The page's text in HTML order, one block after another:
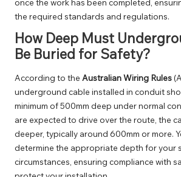
once the work has been completed,
the required standards and regulations.
How Deep Must
Be Buried for Safety?
According to the Australian Wiring Rules
underground cable installed in conduit
minimum of 500mm deep under normal
are expected to drive over the route, the
deeper, typically around 600mm or more.
determine the appropriate depth for your
circumstances, ensuring compliance with